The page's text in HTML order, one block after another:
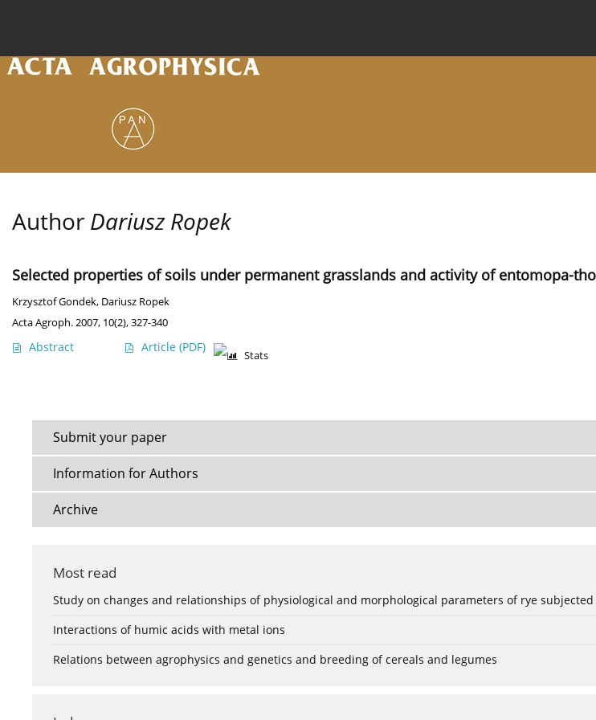
Author Dariusz Ropek
Selected properties of soils under permanent grasslands and activity of entomopa-
Krzysztof Gondek, Dariusz Ropek
Acta Agroph. 2007, 10(2), 327-340
Abstract Article (PDF)
Stats
Submit your paper
Information for Authors
Archive
Most read
Study on changes and relationships of physiological and morphological parameters of rye
Interactions of humic acids with metal ions
Relations between agrophysics and genetics and breeding of cereals and legumes